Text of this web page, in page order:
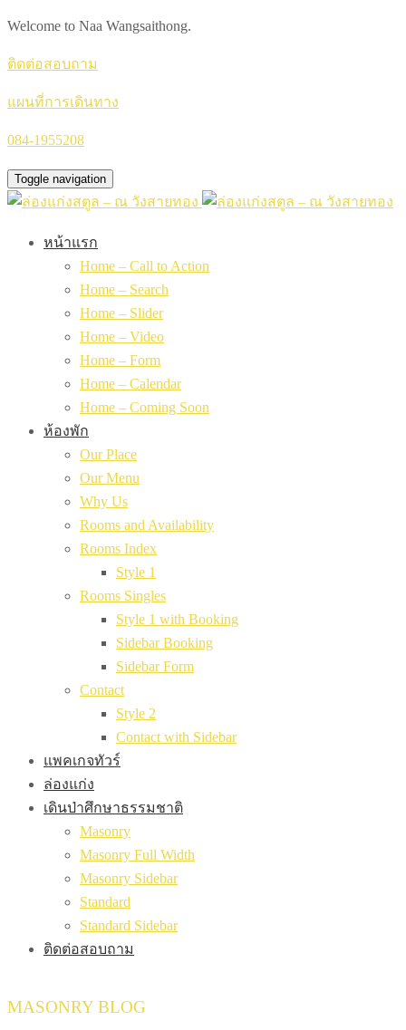
Welcome to Naa Wangsaithong.
ติดต่อสอบถาม
แผนที่การเดินทาง
084-1955208
Toggle navigation
หน้าแรก
Home – Call to Action
Home – Search
Home – Slider
Home – Video
Home – Form
Home – Calendar
Home – Coming Soon
ห้องพัก
Our Place
Our Menu
Why Us
Rooms and Availability
Rooms Index
Style 1
Rooms Singles
Style 1 with Booking
Sidebar Booking
Sidebar Form
Contact
Style 2
Contact with Sidebar
แพคเกจทัวร์
ล่องแก่ง
เดินป่าศึกษาธรรมชาติ
Masonry
Masonry Full Width
Masonry Sidebar
Standard
Standard Sidebar
ติดต่อสอบถาม
MASONRY BLOG